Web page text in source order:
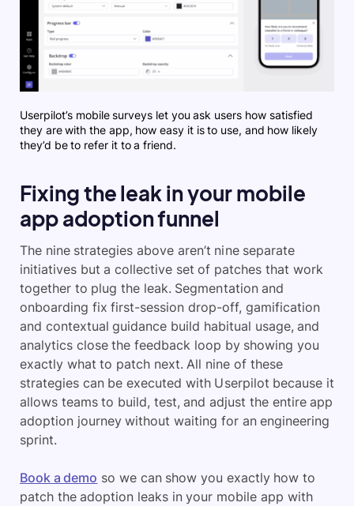
Userpilot’s mobile surveys let you ask users how satisfied
they are with the app, how easy it is to use, and how likely
they’d be to refer it to a friend.
Fixing the leak in your mobile
app adoption funnel
The nine strategies above aren’t nine separate
initiatives but a collective set of patches that work
together to plug the leak. Segmentation and
onboarding fix first-session drop-off, gamification
and contextual guidance build habitual usage, and
analytics close the feedback loop by showing you
exactly what to patch next. All nine of these
strategies can be executed with Userpilot because it
allows teams to build, test, and adjust the entire app
adoption journey without waiting for an engineering
sprint.
Book a demo so we can show you exactly how to
patch the adoption leaks in your mobile app with